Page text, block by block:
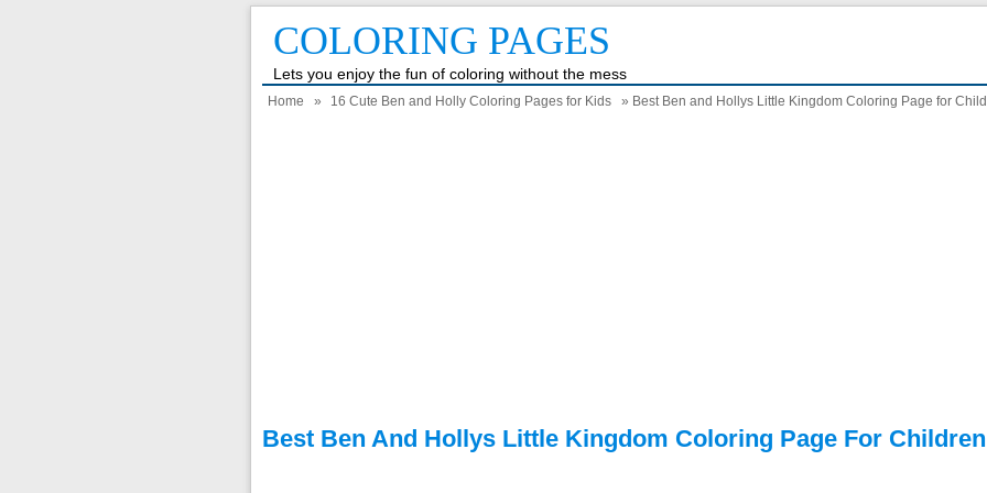
COLORING PAGES
Lets you enjoy the fun of coloring without the mess
Home » 16 Cute Ben and Holly Coloring Pages for Kids » Best Ben and Hollys Little Kingdom Coloring Page for
Best Ben And Hollys Little Kingdom Coloring Page For Children